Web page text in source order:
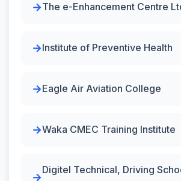
The e-Enhancement Centre
Institute of Preventive Health
Eagle Air Aviation College
Waka CMEC Training Institute
Digitel Technical, Driving